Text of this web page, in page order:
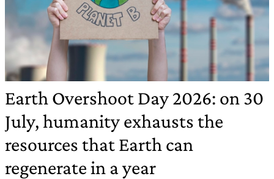
Earth Overshoot Day 2026: on 30
July, humanity exhausts the
resources that Earth can
regenerate in a year